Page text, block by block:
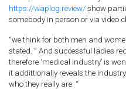
https://waplog.review/ show
somebody in person or via video
“we think for both men and
stated. ” And successful ladies
therefore ‘medical industry’ is
it addittionally reveals the
who they really are. “